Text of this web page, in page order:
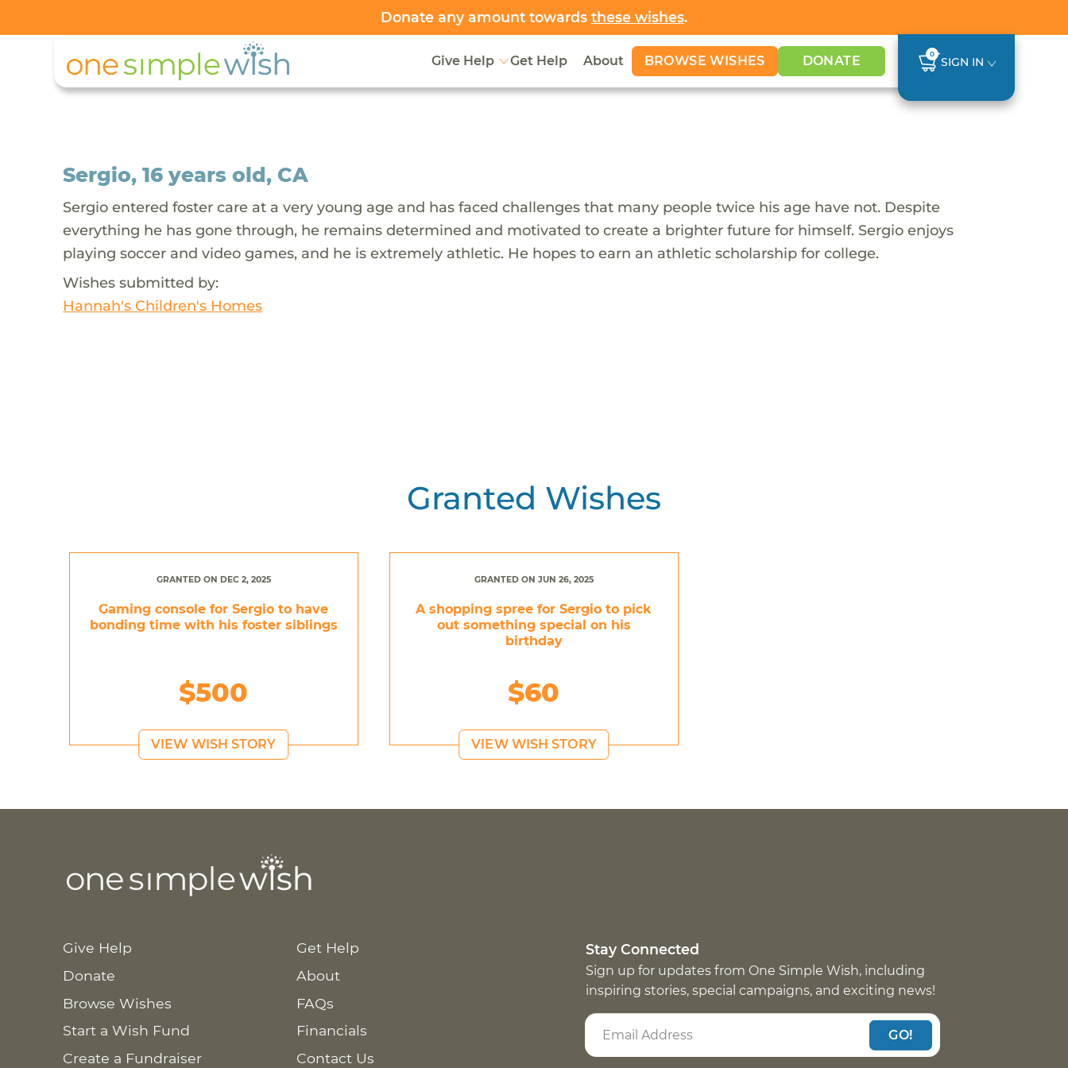
Donate any amount towards these wishes.
Give Help Get Help About BROWSE WISHES DONATE 0
SIGN IN
Sergio, 16 years old, CA
Sergio entered foster care at a very young age and has faced challenges that many people twice his age have not. Despite
everything he has gone through, he remains determined and motivated to create a brighter future for himself. Sergio enjoys
playing soccer and video games, and he is extremely athletic. He hopes to earn an athletic scholarship for college.
Wishes submitted by:
Hannah's Children's Homes
Granted Wishes
GRANTED ON DEC 2, 2025
Gaming console for Sergio to have
bonding time with his foster siblings
$500
VIEW WISH STORY
GRANTED ON JUN 26, 2025
A shopping spree for Sergio to pick
out something special on his
birthday
$60
VIEW WISH STORY
Give Help
Donate
Browse Wishes
Start a Wish Fund
Create a Fundraiser
Get Help
About
FAQs
Financials
Contact Us
Stay Connected
Sign up for updates from One Simple Wish, including
inspiring stories, special campaigns, and exciting news!
GO!